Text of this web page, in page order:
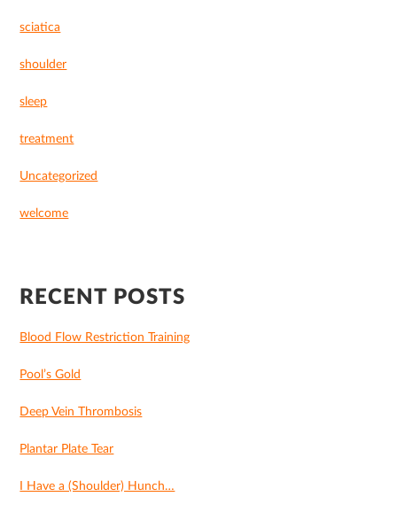
sciatica
shoulder
sleep
treatment
Uncategorized
welcome
RECENT POSTS
Blood Flow Restriction Training
Pool’s Gold
Deep Vein Thrombosis
Plantar Plate Tear
I Have a (Shoulder) Hunch…